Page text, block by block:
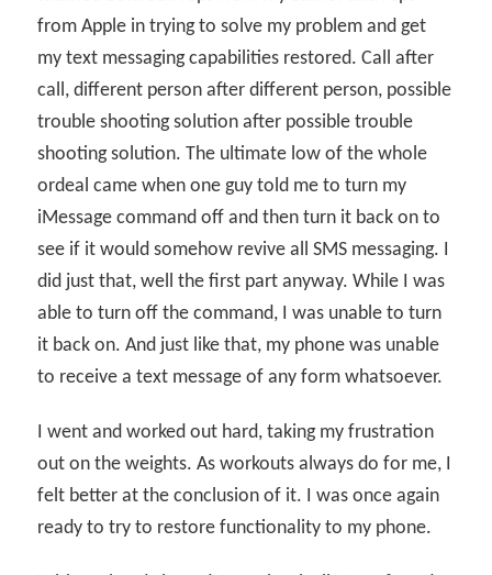
from Apple in trying to solve my problem and get
my text messaging capabilities restored. Call after
call, different person after different person, possible
trouble shooting solution after possible trouble
shooting solution. The ultimate low of the whole
ordeal came when one guy told me to turn my
iMessage command off and then turn it back on to
see if it would somehow revive all SMS messaging. I
did just that, well the first part anyway. While I was
able to turn off the command, I was unable to turn
it back on. And just like that, my phone was unable
to receive a text message of any form whatsoever.
I went and worked out hard, taking my frustration
out on the weights. As workouts always do for me, I
felt better at the conclusion of it. I was once again
ready to try to restore functionality to my phone.